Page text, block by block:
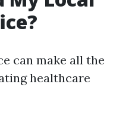
can make all the
healthcare